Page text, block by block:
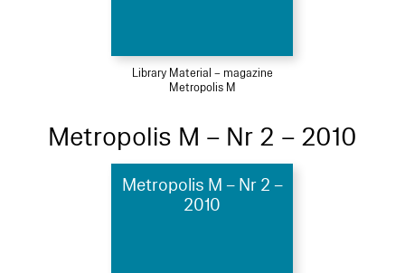
Library Material – magazine
Metropolis M
Metropolis M – Nr 2 – 2010
Metropolis M – Nr 2 –
2010